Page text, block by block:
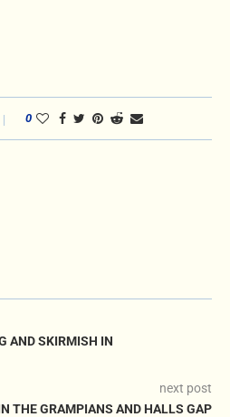
0
AND SKIRMISH IN
next post
THE GRAMPIANS AND HALLS GAP